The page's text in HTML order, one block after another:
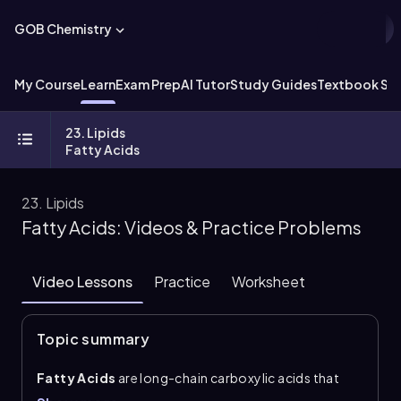
GOB Chemistry
My CourseLearnExam PrepAI TutorStudy GuidesTextbook
23. Lipids
Fatty Acids
23. Lipids
Fatty Acids: Videos & Practice Problems
Video Lessons Practice Worksheet
Topic summary
Fatty Acids are long-chain carboxylic acids that
usually contain an even number of carbons,